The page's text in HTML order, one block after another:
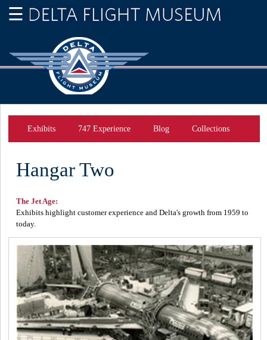
Exhibits 747 Experience Blog Collections
Hangar Two
The Jet Age:
Exhibits highlight customer experience and Delta's growth from 1959 to
today.